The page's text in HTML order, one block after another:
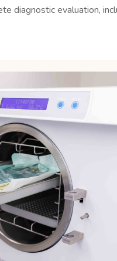
diagnostic evaluation,